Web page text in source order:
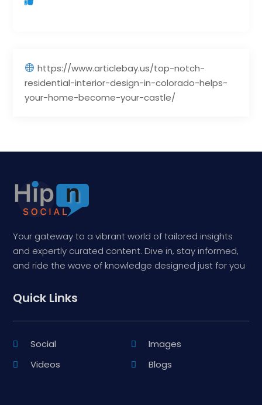
https://www.articlebay.us/top-notch-
residential-interior-design-in-colorado-helps-
your-home-become-your-castle/
Your gateway to a vibrant world of tailored insights
and expertly curated content. Dive in, stay informed,
and ride the wave of knowledge designed just for you
Quick Links
Social
Images
Videos
Blogs